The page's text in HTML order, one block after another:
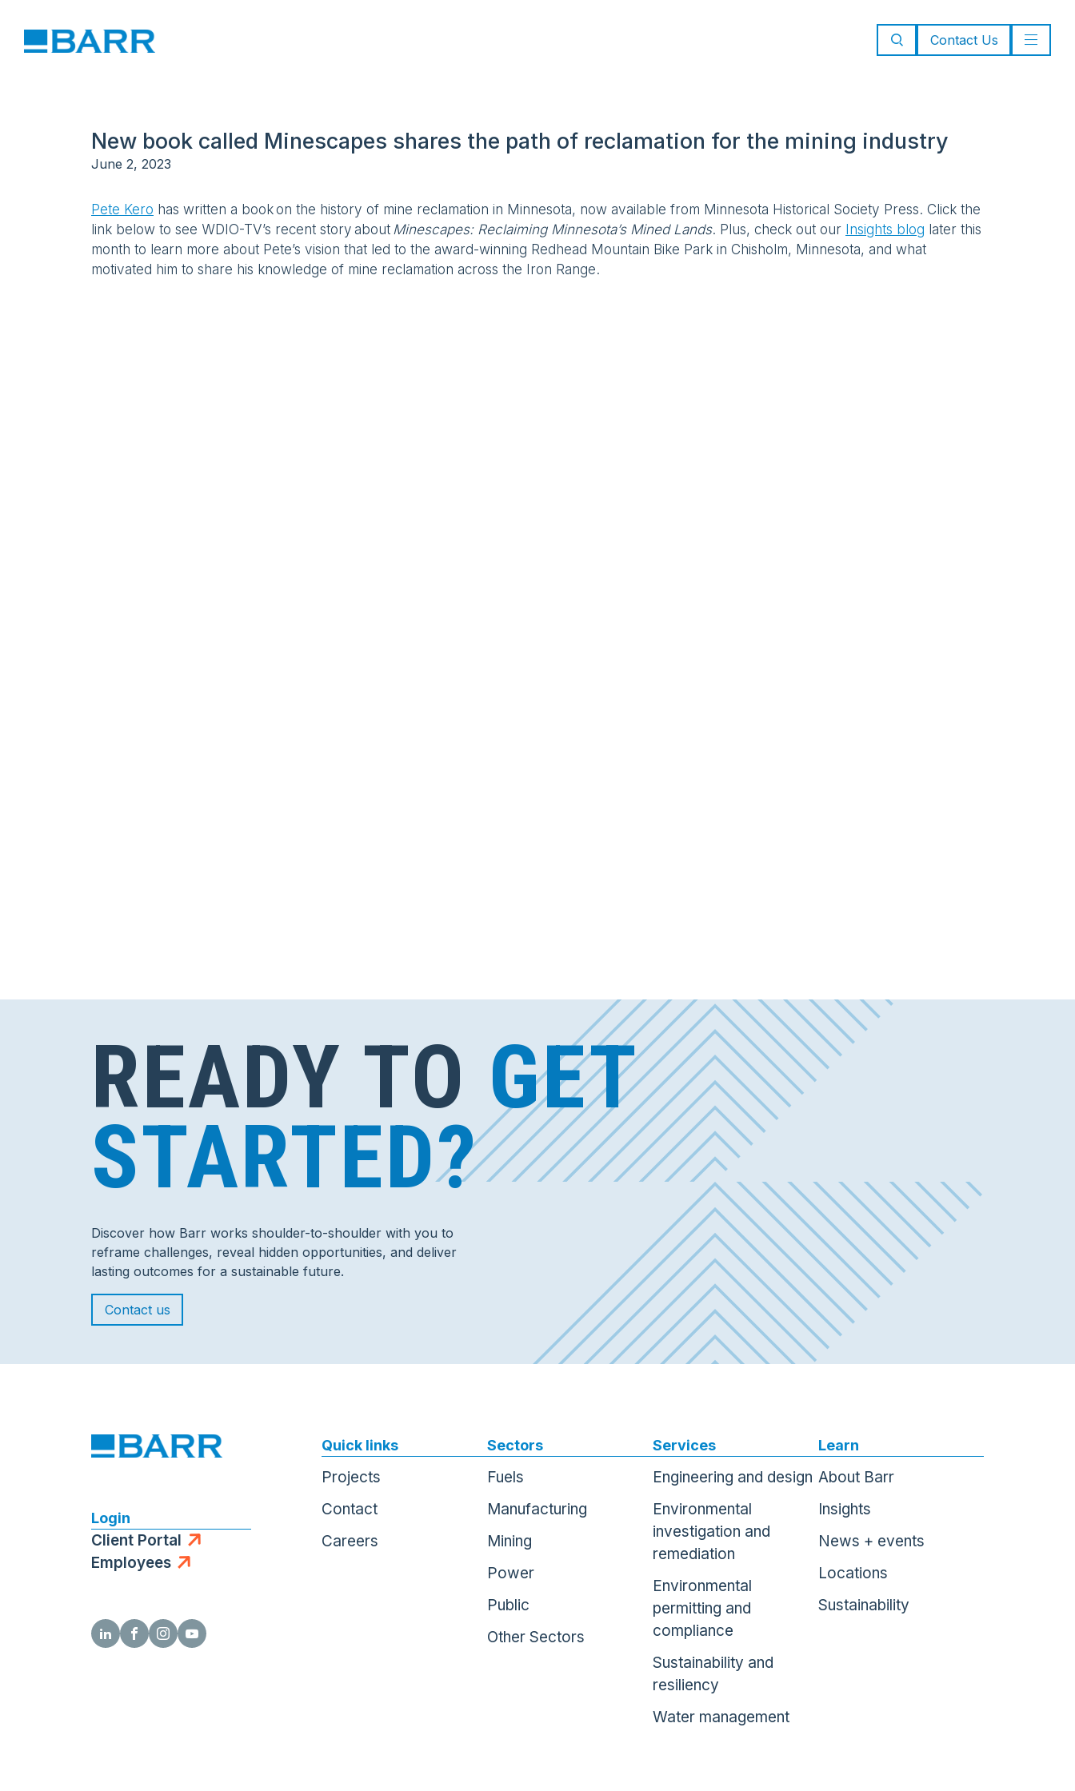
Contact Us
New book called Minescapes shares the path of reclamation for the mining industry
June 2, 2023
Pete Kero has written a book on the history of mine reclamation in Minnesota, now available from Minnesota Historical Society Press. Click the
link below to see WDIO-TV’s recent story about Minescapes: Reclaiming Minnesota’s Mined Lands. Plus, check out our Insights blog later this
month to learn more about Pete’s vision that led to the award-winning Redhead Mountain Bike Park in Chisholm, Minnesota, and what
motivated him to share his knowledge of mine reclamation across the Iron Range.
READY TO GET
STARTED?
Discover how Barr works shoulder-to-shoulder with you to
reframe challenges, reveal hidden opportunities, and deliver
lasting outcomes for a sustainable future.
Contact us
Login
Client Portal
Employees
Quick links
Projects
Contact
Careers
Sectors
Fuels
Manufacturing
Mining
Power
Public
Other Sectors
Services
Engineering and design
Environmental
investigation and
remediation
Environmental
permitting and
compliance
Sustainability and
resiliency
Water management
Learn
About Barr
Insights
News + events
Locations
Sustainability